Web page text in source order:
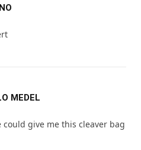
MEDEL
could give me this cleaver bag